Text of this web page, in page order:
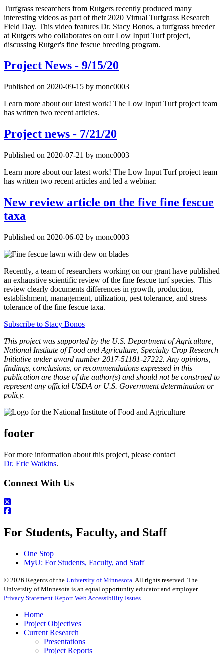
Turfgrass researchers from Rutgers recently produced many
interesting videos as part of their 2020 Virtual Turfgrass Research
Field Day. This video features Dr. Stacy Bonos, a turfgrass breeder
at Rutgers who collaborates on our Low Input Turf project,
discussing Rutger's fine fescue breeding program.
Project News - 9/15/20
Published on 2020-09-15 by monc0003
Learn more about our latest work! The Low Input Turf project team
has written two recent articles.
Project news - 7/21/20
Published on 2020-07-21 by monc0003
Learn more about our latest work! The Low Input Turf project team
has written two recent articles and led a webinar.
New review article on the five fine fescue
taxa
Published on 2020-06-02 by monc0003
Recently, a team of researchers working on our grant have published
an exhaustive scientific review of the fine fescue turf species. This
review clearly documents differences in growth, production,
establishment, management, utilization, pest tolerance, and stress
tolerance of the fine fescue taxa.
Subscribe to Stacy Bonos
This project was supported by the U.S. Department of Agriculture,
National Institute of Food and Agriculture, Specialty Crop Research
Initiative under award number 2017-51181-27222. Any opinions,
findings, conclusions, or recommendations expressed in this
publication are those of the author(s) and should not be construed to
represent any official USDA or U.S. Government determination or
policy.
footer
For more information about this project, please contact
Dr. Eric Watkins.
Connect With Us
For Students, Faculty, and Staff
One Stop
MyU: For Students, Faculty, and Staff
© 2026 Regents of the University of Minnesota. All rights reserved. The
University of Minnesota is an equal opportunity educator and employer.
Privacy Statement Report Web Accessibility Issues
Home
Project Objectives
Current Research
Presentations
Project Reports